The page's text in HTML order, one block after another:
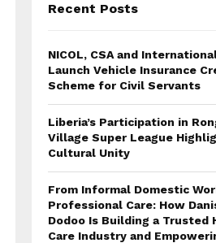
Recent Posts
NICOL, CSA and
Launch Vehicle Insurance
Scheme for Civil Servants
Liberia’s Participation in
Village Super League
Cultural Unity
From Informal Domestic
Professional Care: How
Dodoo Is Building a Trusted
Care Industry and